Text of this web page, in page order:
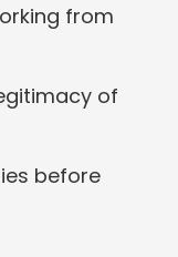
from
of
before